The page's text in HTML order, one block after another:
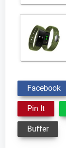
Facebook
Pin It
Buffer